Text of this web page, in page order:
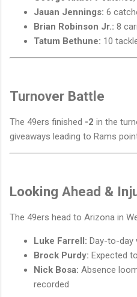
Jauan Jennings: 6
Brian Robinson Jr.: 8
Tatum Bethune: 10
Turnover Battle
The 49ers finished -2 in the
giveaways leading to Rams
Looking Ahead &
The 49ers head to Arizona in
Luke Farrell: Day-to-day
Brock Purdy: Expected
Nick Bosa: Absence
recorded